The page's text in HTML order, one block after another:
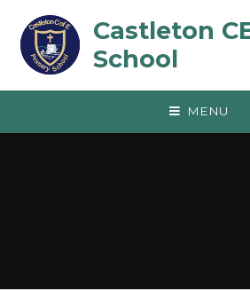
Castleton
School
MENU